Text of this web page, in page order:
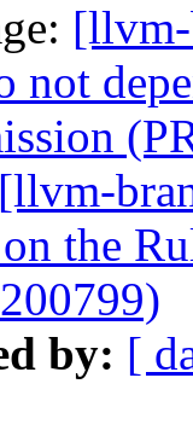
not
[llvm-
the
by: [